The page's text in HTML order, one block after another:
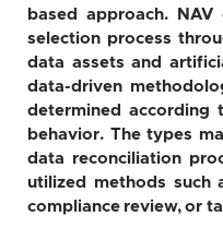
based approach.
selection process
data assets and
data-driven
determined according
behavior. The types
data reconciliation
utilized methods such
compliance review, or